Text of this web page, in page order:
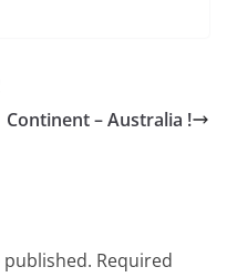
Continent – Australia !
Required